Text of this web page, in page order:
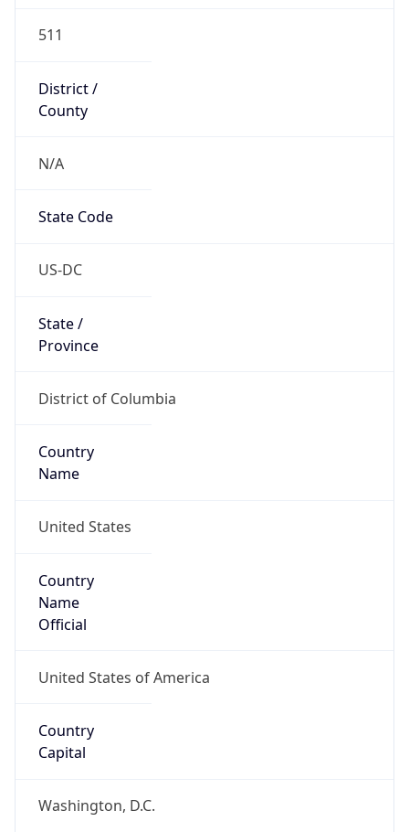
511
District /
County
N/A
State Code
US-DC
State /
Province
District of Columbia
Country
Name
United States
Country
Name
Official
United States of America
Country
Capital
Washington, D.C.